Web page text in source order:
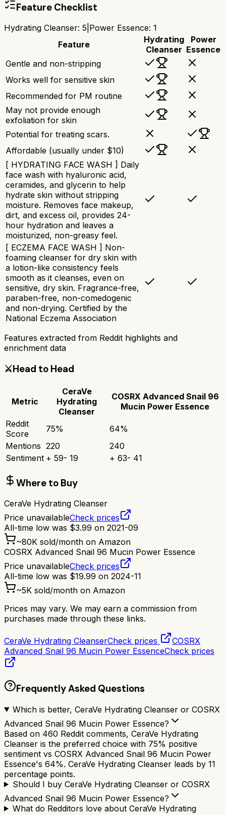
Feature Checklist
Hydrating Cleanser: 5 Power Essence: 1
Feature
Hydrating
Cleanser
Power
Essence
Gentle and non-stripping
Works well for sensitive skin
Recommended for PM routine
May not provide enough
exfoliation for skin
Potential for treating scars.
Affordable (usually under $10)
[ HYDRATING FACE WASH ] Daily
face wash with hyaluronic acid,
ceramides, and glycerin to help
hydrate skin without stripping
moisture. Removes face makeup,
dirt, and excess oil, provides 24-
hour hydration and leaves a
moisturized, non-greasy feel.
[ ECZEMA FACE WASH ] Non-
foaming cleanser for dry skin with
a lotion-like consistency feels
smooth as it cleanses, even on
sensitive, dry skin. Fragrance-free,
paraben-free, non-comedogenic
and non-drying. Certified by the
National Eczema Association
Features extracted from Reddit highlights and
enrichment data
⚔️Head to Head
Metric
CeraVe
Hydrating
Cleanser
COSRX Advanced Snail 96
Mucin Power Essence
Reddit
Score
75% 64%
Mentions 220
240
Sentiment + 59- 19 + 63- 41
Where to Buy
CeraVe Hydrating Cleanser
Price unavailableCheck prices
All-time low was $3.99 on 2021-09
~80K sold/month on Amazon
COSRX Advanced Snail 96 Mucin Power Essence
Price unavailableCheck prices
All-time low was $19.99 on 2024-11
~5K sold/month on Amazon
Prices may vary. We may earn a commission from
purchases made through these links.
CeraVe Hydrating CleanserCheck prices
COSRX
Advanced Snail 96 Mucin Power EssenceCheck prices
Frequently Asked Questions
Which is better, CeraVe Hydrating Cleanser or COSRX
Advanced Snail 96 Mucin Power Essence?
Based on 460 Reddit comments, CeraVe Hydrating
Cleanser is the preferred choice with 75% positive
sentiment vs COSRX Advanced Snail 96 Mucin Power
Essence's 64%. CeraVe Hydrating Cleanser leads by 11
percentage points.
Should I buy CeraVe Hydrating Cleanser or COSRX
Advanced Snail 96 Mucin Power Essence?
What do Redditors love about CeraVe Hydrating